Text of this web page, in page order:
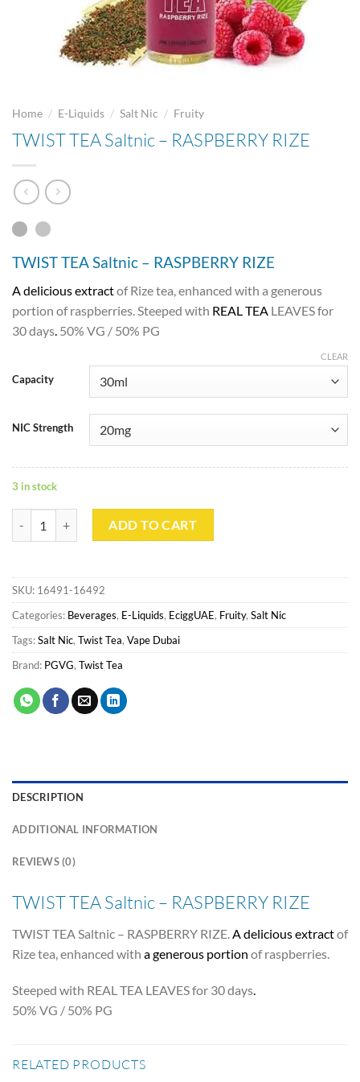
Home / E-Liquids / Salt Nic / Fruity
TWIST TEA Saltnic – RASPBERRY RIZE
TWIST TEA Saltnic – RASPBERRY RIZE
A delicious extractof Rize tea, enhanced with a generous
portion of raspberries. Steeped with REAL TEA LEAVES for
30 days. 50% VG / 50% PG
Capacity
NIC Strength
CLEAR
3 in stock
TWIST TEA Saltnic - RASPBERRY RIZE quantity
ADD TO CART
SKU: 16491-16492
Categories: Beverages, E-Liquids, EciggUAE, Fruity, Salt Nic
Tags:Salt Nic, Twist Tea, Vape Dubai
Brand: PGVG, Twist Tea
DESCRIPTION
ADDITIONAL INFORMATION
REVIEWS (0)
TWIST TEA Saltnic – RASPBERRY RIZE
TWIST TEA Saltnic – RASPBERRY RIZE. A delicious extractof
Rize tea, enhanced with a generous portion of raspberries.
Steeped with REAL TEA LEAVES for 30 days.
50% VG / 50% PG
RELATED PRODUCTS